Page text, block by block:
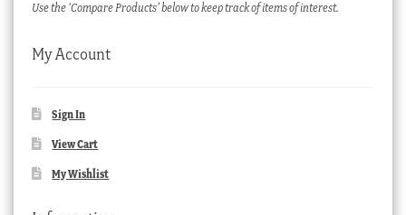
Use the ‘Compare Products’ below to keep track of items of interest.
My Account
Sign In
View Cart
My Wishlist